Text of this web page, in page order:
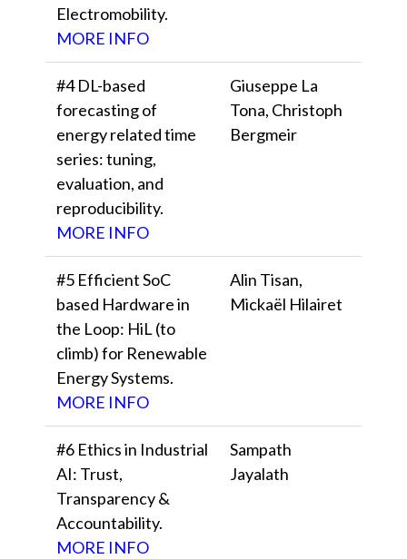
Electromobility.
MORE INFO
#4 DL-based
forecasting of
energy related time
series: tuning,
evaluation, and
reproducibility.
MORE INFO
Giuseppe La
Tona, Christoph
Bergmeir
#5 Efficient SoC
based Hardware in
the Loop: HiL (to
climb) for Renewable
Energy Systems.
MORE INFO
Alin Tisan,
Mickaël Hilairet
#6 Ethics in Industrial
AI: Trust,
Transparency &
Accountability.
MORE INFO
Sampath
Jayalath